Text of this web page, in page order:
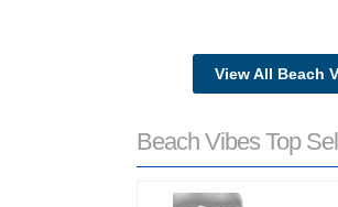
View All Beach
Beach Vibes Top